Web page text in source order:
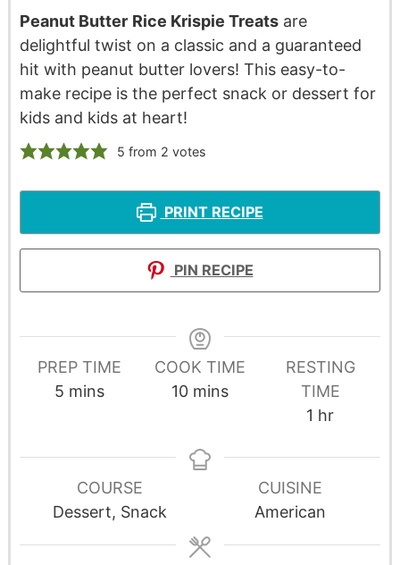
Peanut Butter Rice Krispie Treatsare
delightful twist on a classic and a guaranteed
hit with peanut butter lovers! This easy-to-
make recipe is the perfect snack or dessert for
kids and kids at heart!
5 from 2 votes
PRINT RECIPE
PIN RECIPE
PREP TIME
5 mins
COOK TIME
10 mins
RESTING
TIME
1 hr
COURSE
Dessert, Snack
CUISINE
American